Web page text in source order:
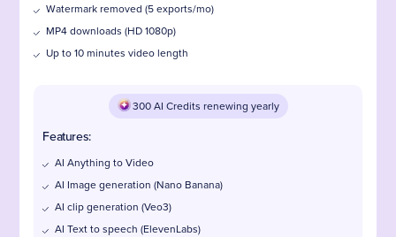
Watermark removed (5 exports/mo)
MP4 downloads (HD 1080p)
Up to 10 minutes video length
300 AI Credits renewing yearly
Features:
AI Anything to Video
AI Image generation (Nano Banana)
AI clip generation (Veo3)
AI Text to speech (ElevenLabs)